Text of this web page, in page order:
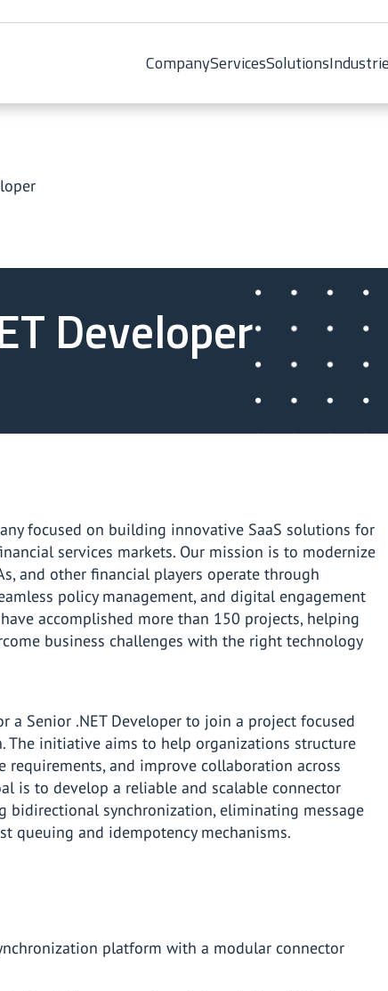
CompanyServicesSolutions
Developer
focused on building innovative SaaS solutions for
services markets. Our mission is to modernize
and other financial players operate through
policy management, and digital engagement
accomplished more than 150 projects, helping
business challenges with the right technology
a Senior .NET Developer to join a project focused
initiative aims to help organizations structure
requirements, and improve collaboration across
is to develop a reliable and scalable connector
bidirectional synchronization, eliminating message
queuing and idempotency mechanisms.
platform with a modular connector